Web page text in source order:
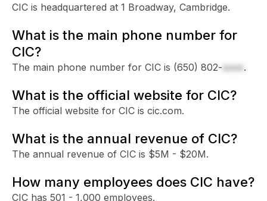
CIC is headquartered at 1 Broadway, Cambridge.
What is the main phone number for
CIC?
The main phone number for CIC is (650) 802-xxxx.
What is the official website for CIC?
The official website for CIC is cic.com.
What is the annual revenue of CIC?
The annual revenue of CIC is $5M - $20M.
How many employees does CIC have?
CIC has 501 - 1,000 employees.